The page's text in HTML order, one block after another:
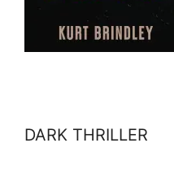
DARK THRILLER